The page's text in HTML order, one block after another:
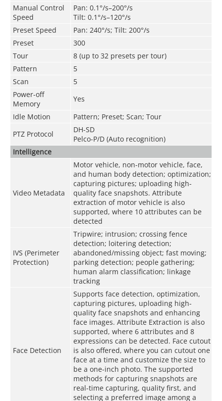
Manual Control
Speed
Pan: 0.1°/s–200°/s
Tilt: 0.1°/s–120°/s
Preset Speed
Pan: 240°/s; Tilt: 200°/s
Preset
300
Tour
8 (up to 32 presets per tour)
Pattern
5
Scan
5
Power-off
Memory
Yes
Idle Motion
Pattern; Preset; Scan; Tour
PTZ Protocol
DH-SD
Pelco-P/D (Auto recognition)
Intelligence
Video Metadata
Motor vehicle, non-motor vehicle, face,
and human body detection; optimization;
capturing pictures; uploading high-
quality face snapshots. Attribute
extraction of motor vehicle is also
supported, where 10 attributes can be
detected
IVS (Perimeter
Protection)
Tripwire; intrusion; crossing fence
detection; loitering detection;
abandoned/missing object; fast moving;
parking detection; people gathering;
human alarm classification; linkage
tracking
Face Detection
Supports face detection, optimization,
capturing pictures, uploading high-
quality face snapshots and enhancing
face images. Attribute Extraction is also
supported, where 6 attributes and 8
expressions can be detected. Face cutout
is also offered, where you can cutout one
face at a time and customize the size to
be a one-inch photo. The supported
methods for capturing snapshots are
real-time capturing, quality first, and
selecting a preferred image among a